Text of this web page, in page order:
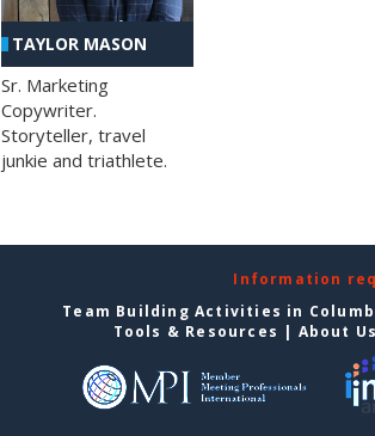
TAYLOR MASON
Sr. Marketing
Copywriter.
Storyteller, travel
junkie and triathlete.
Information
Team Building Activities in
Tools & Resources | About